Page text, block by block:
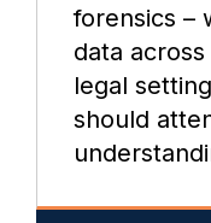
forensics –
data
legal
should